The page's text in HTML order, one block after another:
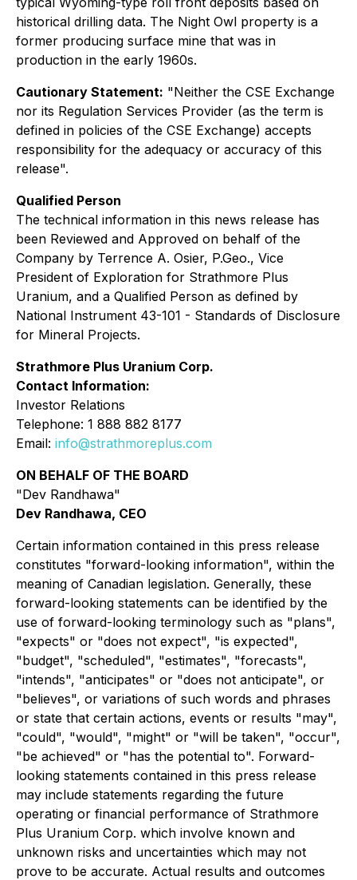
historical drilling data. The Night Owl property is a
former producing surface mine that was in
production in the early 1960s.
Cautionary Statement: "Neither the CSE Exchange
nor its Regulation Services Provider (as the term is
defined in policies of the CSE Exchange) accepts
responsibility for the adequacy or accuracy of this
release".
Qualified Person
The technical information in this news release has
been Reviewed and Approved on behalf of the
Company by Terrence A. Osier, P.Geo., Vice
President of Exploration for Strathmore Plus
Uranium, and a Qualified Person as defined by
National Instrument 43-101 - Standards of Disclosure
for Mineral Projects.
Strathmore Plus Uranium Corp.
Contact Information:
Investor Relations
Telephone: 1 888 882 8177
Email: info@strathmoreplus.com
ON BEHALF OF THE BOARD
"Dev Randhawa"
Dev Randhawa, CEO
Certain information contained in this press release
constitutes "forward-looking information", within the
meaning of Canadian legislation. Generally, these
forward-looking statements can be identified by the
use of forward-looking terminology such as "plans",
"expects" or "does not expect", "is expected",
"budget", "scheduled", "estimates", "forecasts",
"intends", "anticipates" or "does not anticipate", or
"believes", or variations of such words and phrases
or state that certain actions, events or results "may",
"could", "would", "might" or "will be taken", "occur",
"be achieved" or "has the potential to". Forward-
looking statements contained in this press release
may include statements regarding the future
operating or financial performance of Strathmore
Plus Uranium Corp. which involve known and
unknown risks and uncertainties which may not
prove to be accurate. Actual results and outcomes